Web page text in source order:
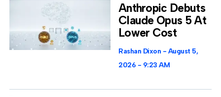
Anthropic Debuts
Claude Opus 5 At
Lower Cost
Rashan Dixon
August 5,
2026
9:23 AM